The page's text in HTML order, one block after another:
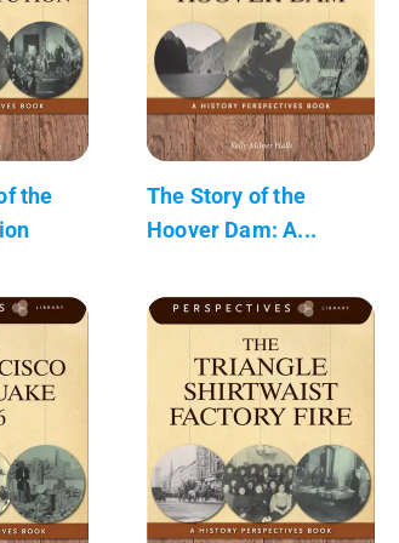
the
The Story of the
Hoover Dam: A...